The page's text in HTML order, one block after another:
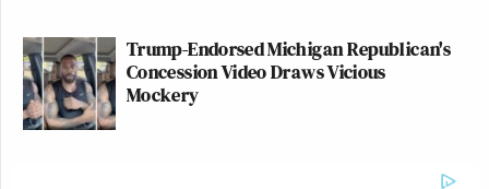
Trump-Endorsed Michigan Republican's
Concession Video Draws Vicious
Mockery